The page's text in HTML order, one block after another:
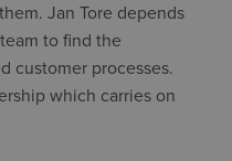
Jan Tore depends
to find the
customer processes.
which carries on